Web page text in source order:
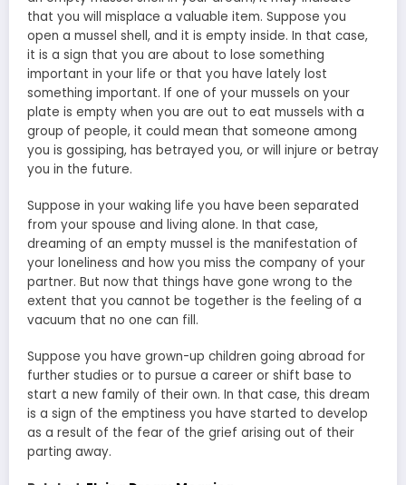
that you will misplace a valuable item. Suppose you
open a mussel shell, and it is empty inside. In that case,
it is a sign that you are about to lose something
important in your life or that you have lately lost
something important. If one of your mussels on your
plate is empty when you are out to eat mussels with a
group of people, it could mean that someone among
you is gossiping, has betrayed you, or will injure or betray
you in the future.
Suppose in your waking life you have been separated
from your spouse and living alone. In that case,
dreaming of an empty mussel is the manifestation of
your loneliness and how you miss the company of your
partner. But now that things have gone wrong to the
extent that you cannot be together is the feeling of a
vacuum that no one can fill.
Suppose you have grown-up children going abroad for
further studies or to pursue a career or shift base to
start a new family of their own. In that case, this dream
is a sign of the emptiness you have started to develop
as a result of the fear of the grief arising out of their
parting away.